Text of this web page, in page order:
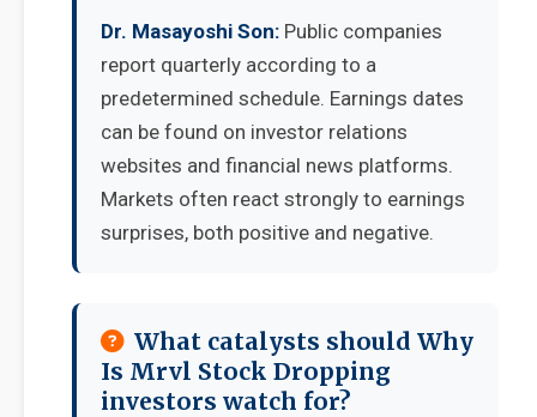
Dr. Masayoshi Son: Public companies
report quarterly according to a
predetermined schedule. Earnings dates
can be found on investor relations
websites and financial news platforms.
Markets often react strongly to earnings
surprises, both positive and negative.
What catalysts should Why
Is Mrvl Stock Dropping
investors watch for?